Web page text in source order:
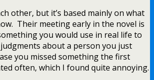
other, but it’s based mainly on what
Their meeting early in the novel is
you would use in real life to
about a person you just
you missed something the first
often, which I found quite annoying.